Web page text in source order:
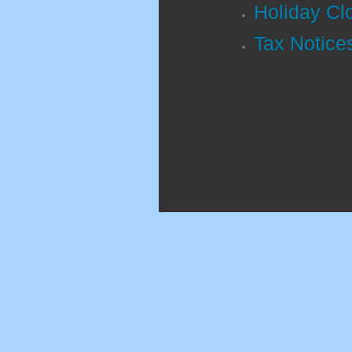
Holiday
Tax